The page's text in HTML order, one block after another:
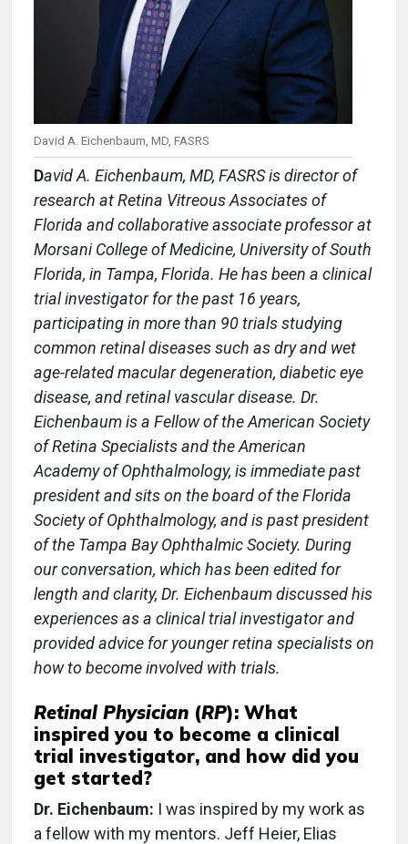
David A. Eichenbaum, MD, FASRS
David A. Eichenbaum, MD, FASRS is director of
research at Retina Vitreous Associates of
Florida and collaborative associate professor at
Morsani College of Medicine, University of South
Florida, in Tampa, Florida. He has been a clinical
trial investigator for the past 16 years,
participating in more than 90 trials studying
common retinal diseases such as dry and wet
age-related macular degeneration, diabetic eye
disease, and retinal vascular disease. Dr.
Eichenbaum is a Fellow of the American Society
of Retina Specialists and the American
Academy of Ophthalmology, is immediate past
president and sits on the board of the Florida
Society of Ophthalmology, and is past president
of the Tampa Bay Ophthalmic Society. During
our conversation, which has been edited for
length and clarity, Dr. Eichenbaum discussed his
experiences as a clinical trial investigator and
provided advice for younger retina specialists on
how to become involved with trials.
Retinal Physician (RP): What
inspired you to become a clinical
trial investigator, and how did you
get started?
Dr. Eichenbaum: I was inspired by my work as
a fellow with my mentors. Jeff Heier, Elias